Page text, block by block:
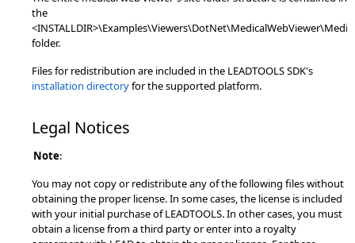
the
folder.
Files for redistribution are included in the LEADTOOLS SDK's
installation directoryfor the supported platform.
Legal Notices
Note:
You may not copy or redistribute any of the following files without
obtaining the proper license. In some cases, the license is included
with your initial purchase of LEADTOOLS. In other cases, you must
obtain a license from a third party or enter into a royalty